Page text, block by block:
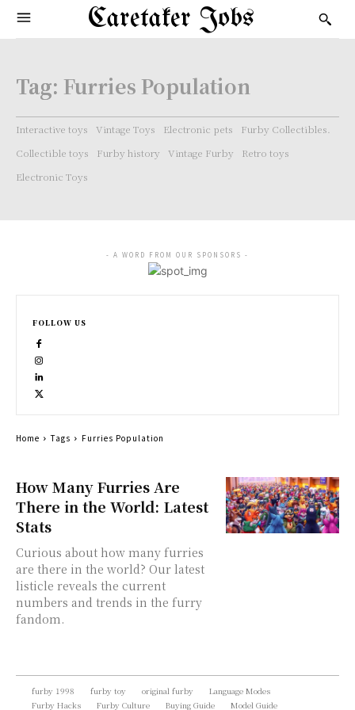
Caretaker Jobs
Tag: Furries Population
Interactive toys Vintage Toys Electronic pets
Furby Collectibles.
Collectible toys
Furby history Vintage Furby
Retro toys
Electronic Toys
How Many Furries Are
There in the World: Latest
Stats
Curious about how many furries
are there in the world? Our latest
listicle reveals the current
numbers and trends in the furry
fandom.
- A WORD FROM OUR SPONSORS -
FOLLOW US
Home Tags Furries Population
furby 1998 furby toy original furby
Language Modes
Furby Hacks
Furby Culture Buying Guide Model Guide